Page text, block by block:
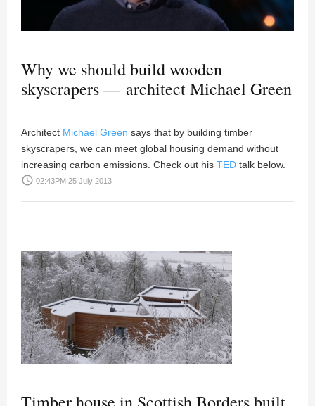
Why we should build wooden
skyscrapers — architect Michael Green
Architect Michael Green says that by building timber
skyscrapers, we can meet global housing demand without
increasing carbon emissions. Check out his TED talk below.
access_time 02:43PM 25 July 2013